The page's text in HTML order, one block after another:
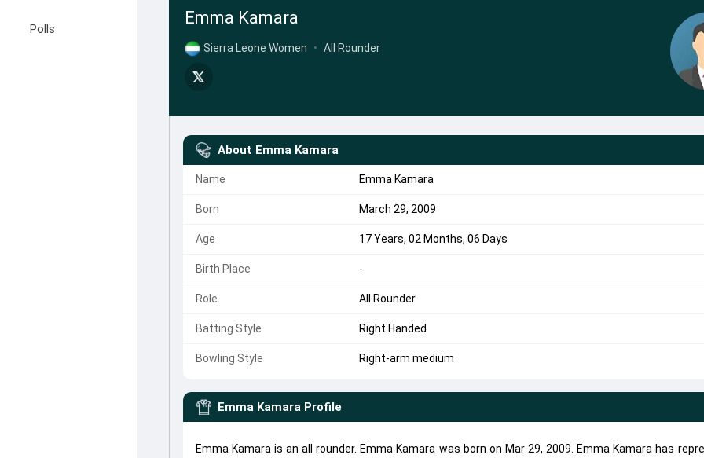
Polls
Emma Kamara
Sierra Leone Women • All Rounder
About Emma Kamara
Name Emma Kamara
Born March 29, 2009
Age 17 Years, 02 Months, 06 Days
Birth Place -
Role All Rounder
Batting Style Right Handed
Bowling Style Right-arm medium
Emma Kamara Profile
Emma Kamara is an all rounder. Emma Kamara was born on Mar 29, 2009. Emma Kamara has